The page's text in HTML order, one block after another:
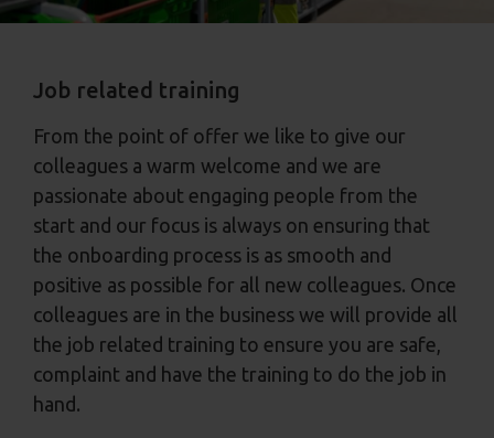
Job related training
From the point of offer we like to give our
colleagues a warm welcome and we are
passionate about engaging people from the
start and our focus is always on ensuring that
the onboarding process is as smooth and
positive as possible for all new colleagues. Once
colleagues are in the business we will provide all
the job related training to ensure you are safe,
complaint and have the training to do the job in
hand.